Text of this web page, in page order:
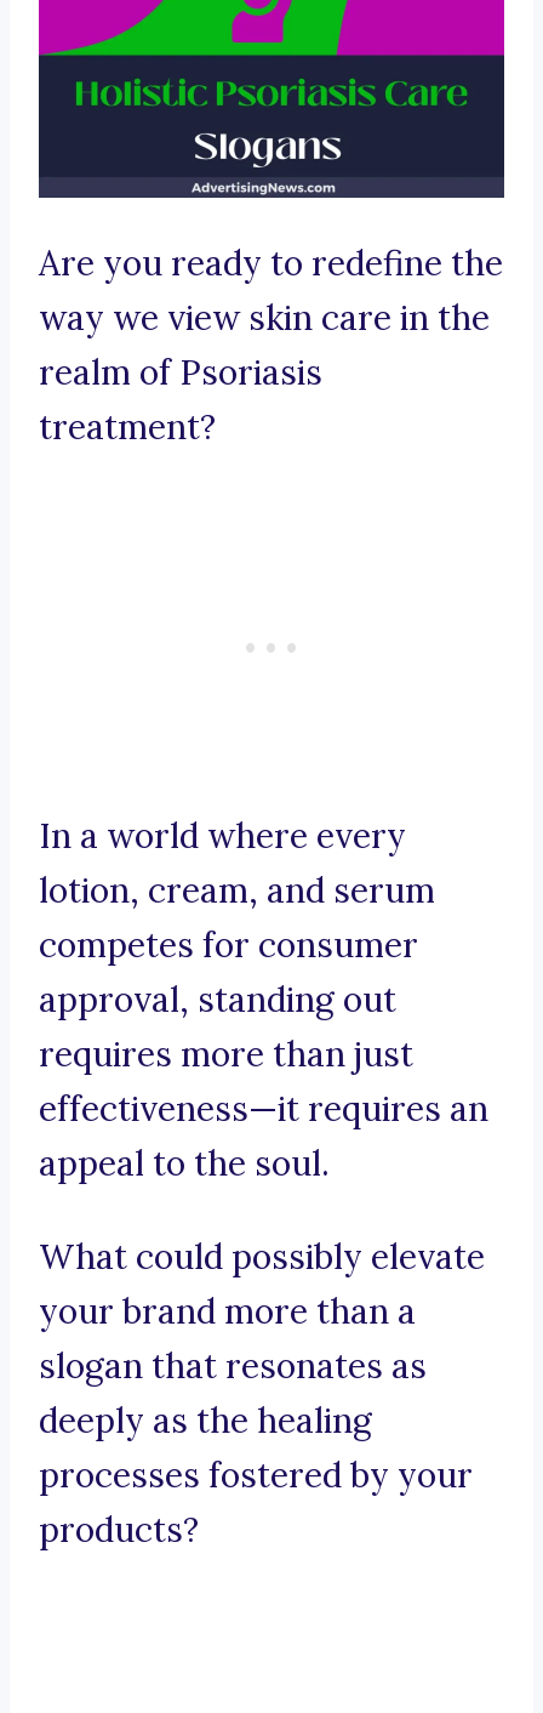
Are you ready to redefine the
way we view skin care in the
realm of Psoriasis
treatment?
In a world where every
lotion, cream, and serum
competes for consumer
approval, standing out
requires more than just
effectiveness—it requires an
appeal to the soul.
What could possibly elevate
your brand more than a
slogan that resonates as
deeply as the healing
processes fostered by your
products?